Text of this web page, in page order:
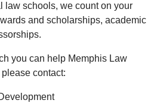
law schools, we count on your
and scholarships, academic
you can help Memphis Law
contact: